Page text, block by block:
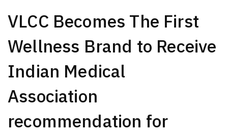
VLCC Becomes The First
Wellness Brand to Receive
Indian Medical
Association
recommendation for